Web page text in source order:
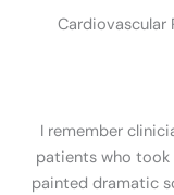
Cardiovascular
I remember
patients who took
painted dramatic